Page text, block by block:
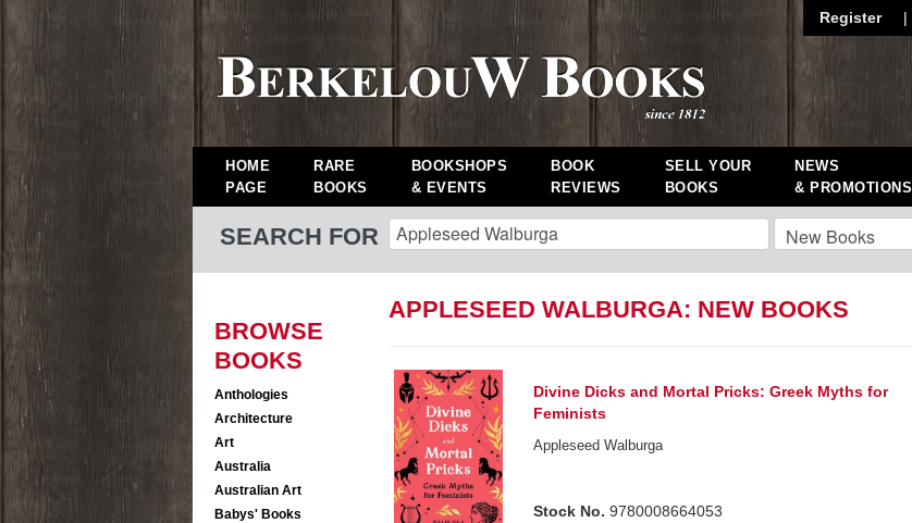
Register |
HOME
PAGE
RARE
BOOKS
BOOKSHOPS
& EVENTS
BOOK
REVIEWS
SELL YOUR
BOOKS
NEWS
& PROMOTIONS
SEARCH FOR
BROWSE
BOOKS
Anthologies
Architecture
Art
Australia
Australian Art
Babys' Books
APPLESEED WALBURGA: NEW BOOKS
Divine Dicks and Mortal Pricks: Greek Myths for
Feminists
Appleseed Walburga
Stock No. 9780008664053